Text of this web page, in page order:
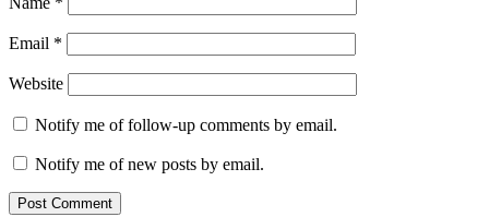
Email *
Website
Notify me of follow-up comments by email.
Notify me of new posts by email.